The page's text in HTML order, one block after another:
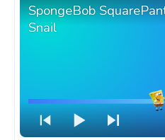
SpongeBob
Snail